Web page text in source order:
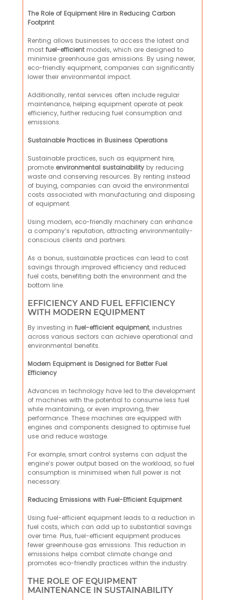
The Role of Equipment Hire in Reducing Carbon
Footprint
Renting allows businesses to access the latest and
most fuel-efficientmodels, which are designed to
minimise greenhouse gas emissions. By using newer,
eco-friendly equipment, companies can significantly
lower their environmental impact.
Additionally, rental services often include regular
maintenance, helping equipment operate at peak
efficiency, further reducing fuel consumption and
emissions.
Sustainable Practices in Business Operations
Sustainable practices, such as equipment hire,
promote environmental sustainabilityby reducing
waste and conserving resources. By renting instead
of buying, companies can avoid the environmental
costs associated with manufacturing and disposing
of equipment.
Using modern, eco-friendly machinery can enhance
a company’s reputation, attracting environmentally-
conscious clients and partners.
As a bonus, sustainable practices can lead to cost
savings through improved efficiency and reduced
fuel costs, benefiting both the environment and the
bottom line.
EFFICIENCY AND FUEL EFFICIENCY
WITH MODERN EQUIPMENT
By investing in fuel-efficient equipment, industries
across various sectors can achieve operational and
environmental benefits.
Modern Equipment is Designed for Better Fuel
Efficiency
Advances in technology have led to the development
of machines with the potential to consume less fuel
while maintaining, or even improving, their
performance. These machines are equipped with
engines and components designed to optimise fuel
use and reduce wastage.
For example, smart control systems can adjust the
engine’s power output based on the workload, so fuel
consumption is minimised when full power is not
necessary.
Reducing Emissions with Fuel-Efficient Equipment
Using fuel-efficient equipment leads to a reduction in
fuel costs, which can add up to substantial savings
over time. Plus, fuel-efficient equipment produces
fewer greenhouse gas emissions. This reduction in
emissions helps combat climate change and
promotes eco-friendly practices within the industry.
THE ROLE OF EQUIPMENT
MAINTENANCE IN SUSTAINABILITY